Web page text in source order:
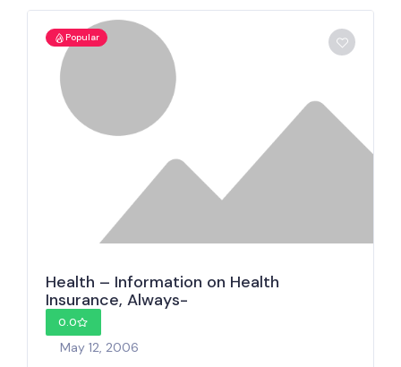
Popular
Health – Information on Health
Insurance, Always-
0.0
May 12, 2006